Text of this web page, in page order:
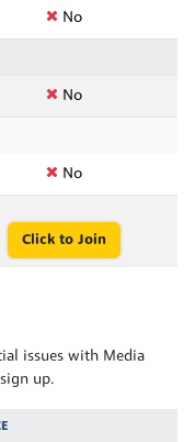
No
No
No
Click to Join
issues with Media
up.